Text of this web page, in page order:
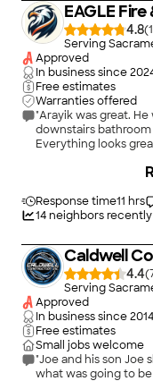
EAGLE
4.8(
Serving
Approved
In business since
Free estimates
Warranties offered
"Arayik was great.
downstairs
Everything looks
good future
probably going to
Response time11 hrs
14neighbors
Caldwell
4.4(
Serving
Approved
In business since2014
Free estimates
Small jobs welcome
"Joe and his son Joe
what was going to